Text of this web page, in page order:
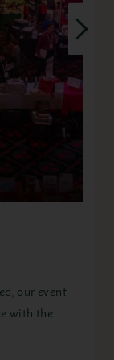
our event
with the